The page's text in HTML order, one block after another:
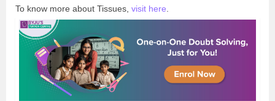
To know more about Tissues, visit here